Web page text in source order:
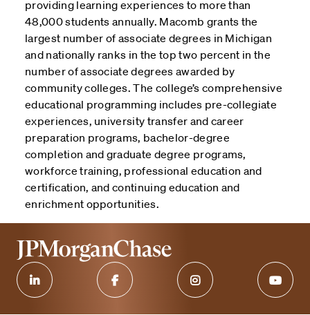
providing learning experiences to more than
48,000 students annually. Macomb grants the
largest number of associate degrees in Michigan
and nationally ranks in the top two percent in the
number of associate degrees awarded by
community colleges. The college’s comprehensive
educational programming includes pre-collegiate
experiences, university transfer and career
preparation programs, bachelor-degree
completion and graduate degree programs,
workforce training, professional education and
certification, and continuing education and
enrichment opportunities.